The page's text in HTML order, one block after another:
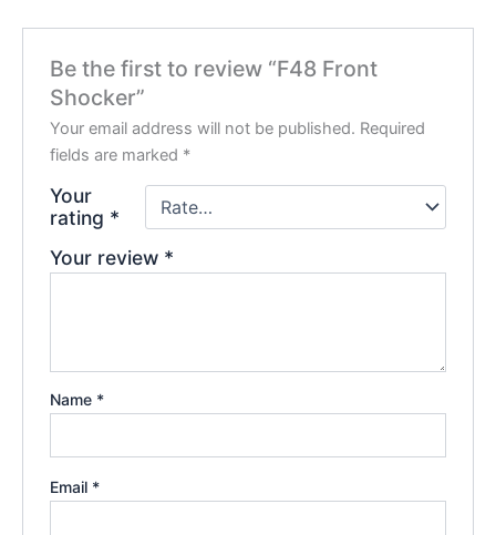
Be the first to review “F48 Front
Shocker”
Your email address will not be published. Required
fields are marked *
Your
rating *
Your review *
Name *
Email *